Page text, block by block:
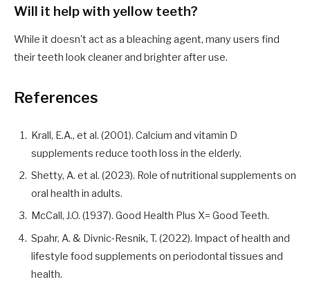
Will it help with yellow teeth?
While it doesn't act as a bleaching agent, many users find
their teeth look cleaner and brighter after use.
References
Krall, E.A., et al. (2001). Calcium and vitamin D
supplements reduce tooth loss in the elderly.
Shetty, A. et al. (2023). Role of nutritional supplements on
oral health in adults.
McCall, J.O. (1937). Good Health Plus X= Good Teeth.
Spahr, A. & Divnic‐Resnik, T. (2022). Impact of health and
lifestyle food supplements on periodontal tissues and
health.